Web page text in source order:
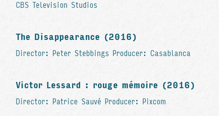
CBS Television Studios
The Disappearance (2016)
Director: Peter Stebbings Producer: Casablanca
Victor Lessard : rouge mémoire (2016)
Director: Patrice Sauvé Producer: Pixcom